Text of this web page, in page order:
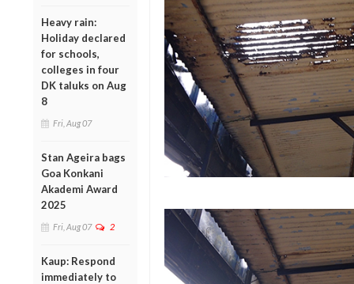
Heavy rain:
Holiday declared
for schools,
colleges in four
DK taluks on Aug
8
Fri, Aug 07
Stan Ageira bags
Goa Konkani
Akademi Award
2025
Fri, Aug 07 2
Kaup: Respond
immediately to